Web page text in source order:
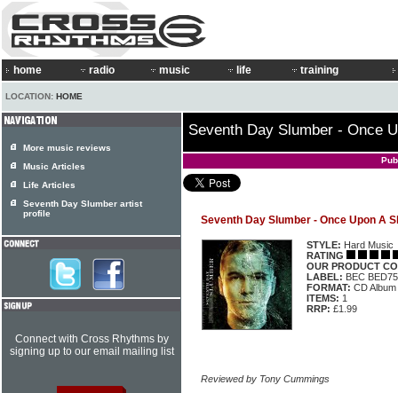
home radio music life training
LOCATION: HOME
Seventh Day Slumber - Once
Seventh Day Slumber - Once Upon A
STYLE: Hard Music
RATING
OUR PRODUCT
LABEL: BEC
FORMAT: CD Album
ITEMS: 1
RRP: £1.99
Reviewed by Tony Cummings
More music reviews
Music Articles
Life Articles
Seventh Day Slumber artist
profile
Connect with Cross Rhythms by
signing up to our email mailing list